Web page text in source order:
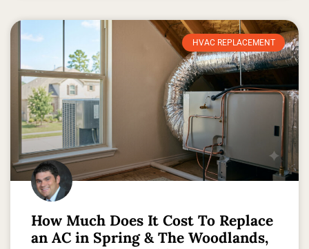
HVAC REPLACEMENT
How Much Does It Cost To Replace
an AC in Spring & The Woodlands,